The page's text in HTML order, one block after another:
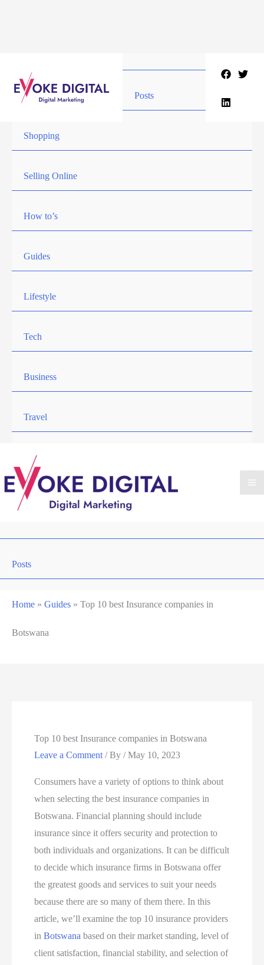
Posts
Shopping
Selling Online
How to’s
Guides
Lifestyle
Tech
Business
Travel
Posts
Home » Guides » Top 10 best Insurance companies in
Botswana
Top 10 best Insurance companies in Botswana
Leave a Comment / By/May 10, 2023
Consumers have a variety of options to think about
when selecting the best insurance companies in
Botswana. Financial planning should include
insurance since it offers security and protection to
both individuals and organizations. It can be difficult
to decide which insurance firms in Botswana offer
the greatest goods and services to suit your needs
because there are so many of them there. In this
article, we’ll examine the top 10 insurance providers
inBotswanabased on their market standing, level of
client satisfaction, financial stability, and selection of